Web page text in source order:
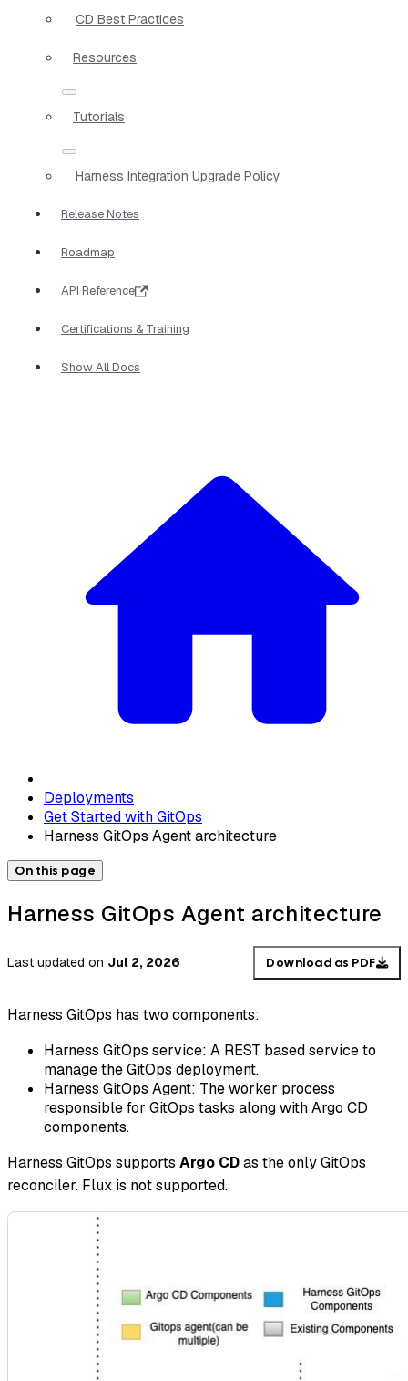
CD Best Practices
Resources
Tutorials
Harness Integration Upgrade Policy
Release Notes
Roadmap
API Reference
Certifications & Training
Show All Docs
Deployments
Get Started with GitOps
Harness GitOps Agent architecture
On this page
Harness GitOps Agent architecture
Last updated on Jul 2, 2026 Download as PDF
Harness GitOps has two components:
Harness GitOps service: A REST based service to
manage the GitOps deployment.
Harness GitOps Agent: The worker process
responsible for GitOps tasks along with Argo CD
components.
Harness GitOps supports Argo CDas the only GitOps
reconciler. Flux is not supported.